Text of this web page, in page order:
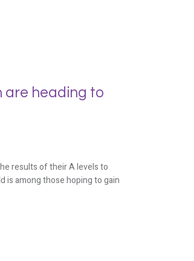
are heading to
results of their A levels to
is among those hoping to gain